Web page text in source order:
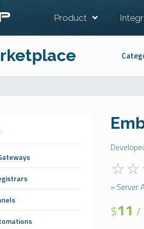
Product
» Server
$11 /